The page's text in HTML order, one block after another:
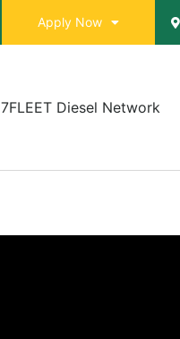
Apply Now
7FLEET Diesel Network